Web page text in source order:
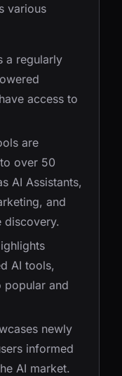
various
a regularly
access to
are
over 50
AI Assistants,
and
discovery.
AI tools,
popular and
newly
informed
AI market.